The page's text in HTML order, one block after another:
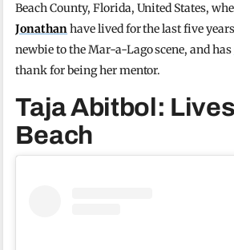
Beach County, Florida, United States,
Jonathanhave lived for the last five years
newbie to the Mar-a-Lago scene, and has
thank for being her mentor.
Taja Abitbol:
Beach